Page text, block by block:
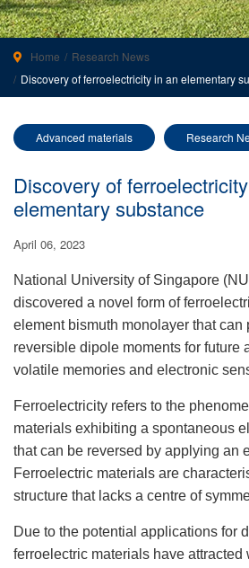
Home
Research News
Discovery of ferroelectricity in an elementary
Advanced materials Research
Discovery of
elementary substance
April 06, 2023
National University of Singapore
discovered a novel form of
element bismuth monolayer thatcan
reversible dipole moments for future
volatile memories and electronic
Ferroelectricity refers to the
materials exhibiting a spontaneous
that can be reversed by applying an
Ferroelectric materials are
structure that lacks a centre of
Due to the potential applications for
ferroelectric materials have attracted